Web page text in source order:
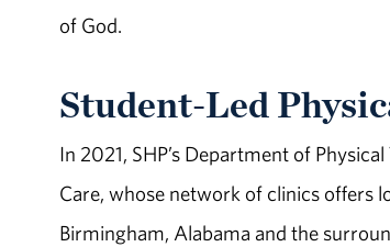
of God.
Student-­Led
In 2021, SHP’s Department of
Care, whose network of clinics offers
Birmingham, Alabama and the